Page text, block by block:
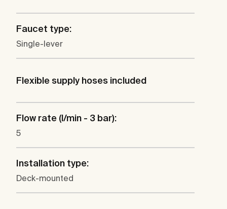
Faucet type:
Single-lever
Flexible supply hoses included
Flow rate (l/min - 3 bar):
5
Installation type:
Deck-mounted